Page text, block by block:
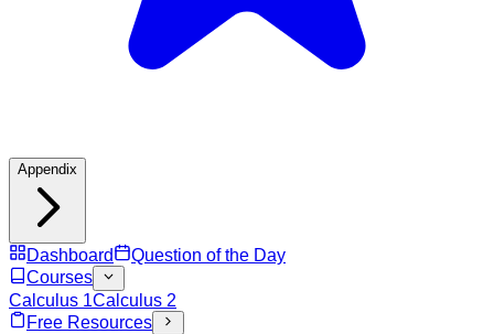
Appendix
Dashboard
Question of the Day
Courses
Calculus 1Calculus 2
Free Resources